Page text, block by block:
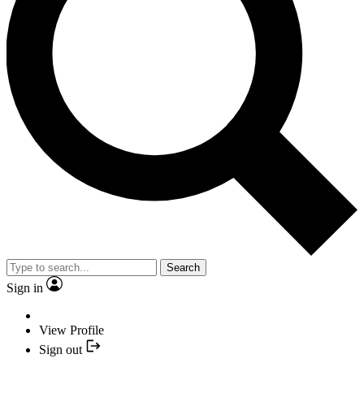
Search
Sign in
View Profile
Sign out